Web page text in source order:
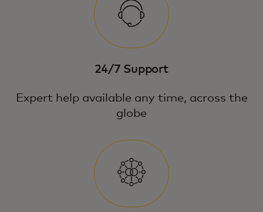
24/7 Support
Expert help available any time, across the
globe